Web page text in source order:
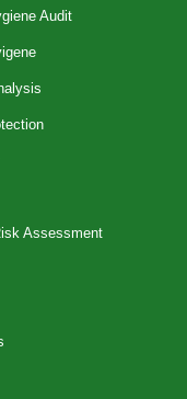
Audit
Assessment